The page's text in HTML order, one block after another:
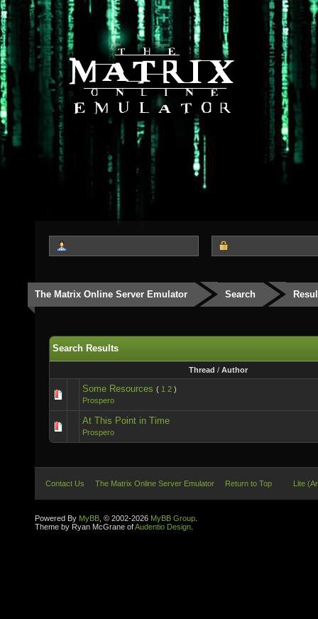
The Matrix Online Server Emulator Search
Search Results
Thread / Author
Some Resources ( 1 2 )
Prospero
At This Point in Time
Prospero
Contact Us The Matrix Online Server Emulator Return to Top Lite
Powered By MyBB , © 2002-2026 MyBB Group
Theme by Ryan McGrane ofAudentio Design